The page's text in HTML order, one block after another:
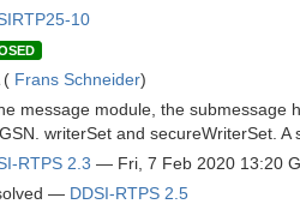
10
( Frans Schneider)
message module, the submessage
writerSet and secureWriterSet.
RTPS 2.3 — Fri, 7 Feb 2020 13:20
— DDSI-RTPS 2.5